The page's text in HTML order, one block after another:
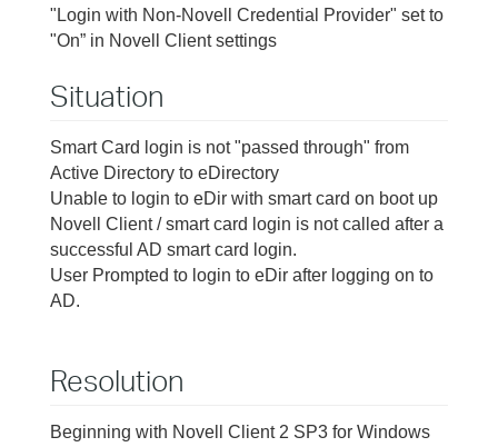
"Login with Non-Novell Credential Provider" set to
"On” in Novell Client settings
Situation
Smart Card login is not "passed through" from
Active Directory to eDirectory
Unable to login to eDir with smart card on boot up
Novell Client / smart card login is not called after a
successful AD smart card login.
User Prompted to login to eDir after logging on to
AD.
Resolution
Beginning with Novell Client 2 SP3 for Windows